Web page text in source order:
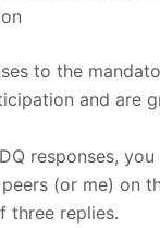
to the
and are
responses,
(or me) on
three replies.